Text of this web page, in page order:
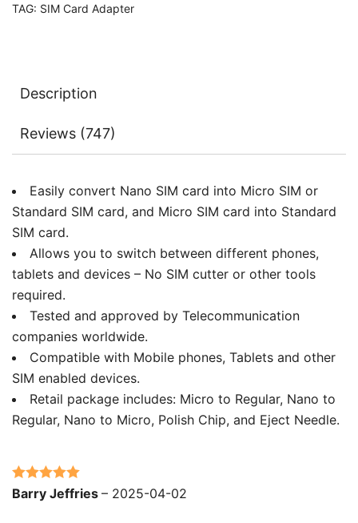
Eject
quantity
TAG: SIM Card Adapter
Description
Reviews (747)
Easily convert Nano SIM card into Micro SIM or
Standard SIM card, and Micro SIM card into Standard
SIM card.
Allows you to switch between different phones,
tablets and devices – No SIM cutter or other tools
required.
Tested and approved by Telecommunication
companies worldwide.
Compatible with Mobile phones, Tablets and other
SIM enabled devices.
Retail package includes: Micro to Regular, Nano to
Regular, Nano to Micro, Polish Chip, and Eject Needle.
Rated5 out
Barry Jeffries – 2025-04-02